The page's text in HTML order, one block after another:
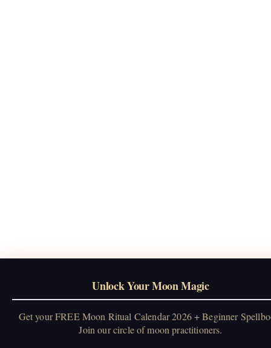
Unlock Your Moon Magic
Get your FREE Moon Ritual Calendar 2026 + Beginner
Join our circle of moon practitioners.